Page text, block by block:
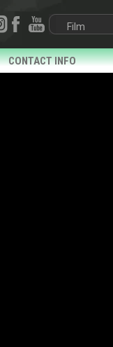
CONTACT INFO